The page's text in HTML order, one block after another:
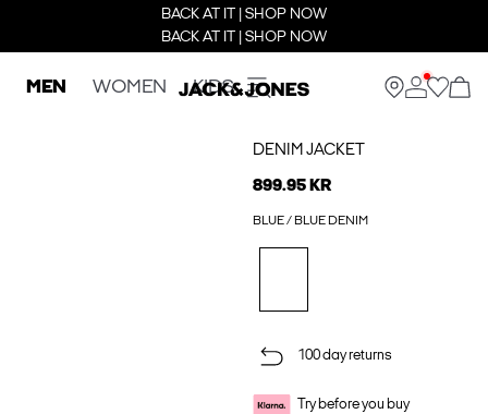
BACK AT IT | SHOP NOW
BACK AT IT | SHOP NOW
MEN WOMEN KIDS
DENIM JACKET
899.95 KR
BLUE / BLUE DENIM
100 day returns
Try before you buy